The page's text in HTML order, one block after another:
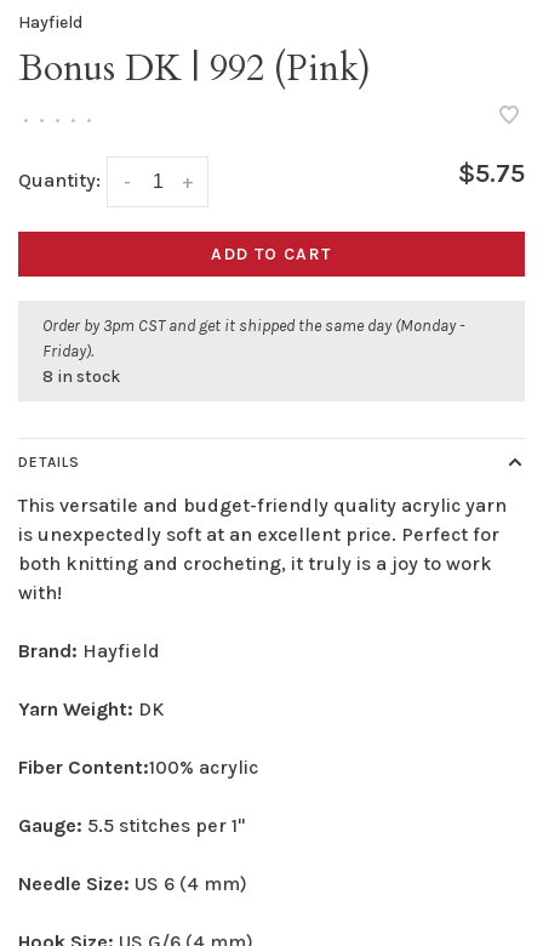
Hayfield
Bonus DK | 992 (Pink)
• • • • •
Quantity: +
- $5.75
ADD TO CART
Order by 3pm CST and get it shipped the same day (Monday -
Friday).
8 in stock
DETAILS
This versatile and budget-friendly quality acrylic yarn
is unexpectedly soft at an excellent price. Perfect for
both knitting and crocheting, it truly is a joy to work
with!
Brand: Hayfield
Yarn Weight: DK
Fiber Content:100% acrylic
Gauge: 5.5 stitches per 1"
Needle Size: US 6 (4 mm)